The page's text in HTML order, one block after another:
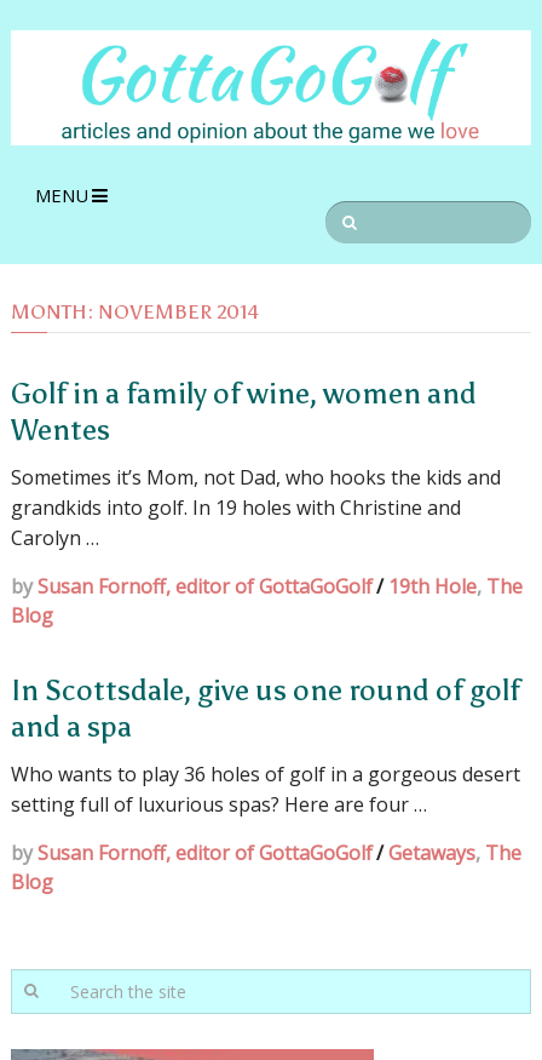
MENU
MONTH: NOVEMBER 2014
Golf in a family of wine, women and
Wentes
Sometimes it’s Mom, not Dad, who hooks the kids and
grandkids into golf. In 19 holes with Christine and
Carolyn …
bySusan Fornoff, editor of GottaGoGolf/ 19th Hole, The
Blog
In Scottsdale, give us one round of golf
and a spa
Who wants to play 36 holes of golf in a gorgeous desert
setting full of luxurious spas? Here are four …
bySusan Fornoff, editor of GottaGoGolf/Getaways, The
Blog